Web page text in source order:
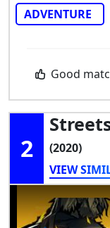
ADVENTURE
Good
2
(2020)
VIEW